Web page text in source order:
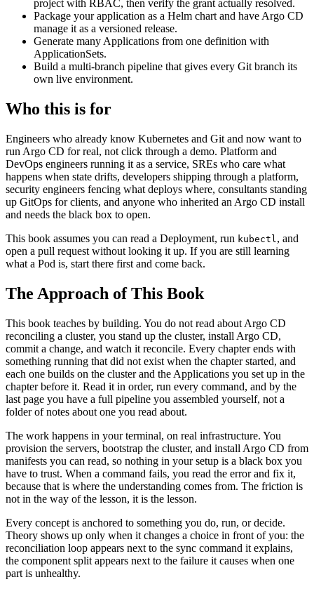
project with RBAC, then verify the grant actually resolved.
Package your application as a Helm chart and have Argo CD
manage it as a versioned release.
Generate many Applications from one definition with
ApplicationSets.
Build a multi-branch pipeline that gives every Git branch its
own live environment.
Who this is for
Engineers who already know Kubernetes and Git and now want to
run Argo CD for real, not click through a demo. Platform and
DevOps engineers running it as a service, SREs who care what
happens when state drifts, developers shipping through a platform,
security engineers fencing what deploys where, consultants standing
up GitOps for clients, and anyone who inherited an Argo CD install
and needs the black box to open.
This book assumes you can read a Deployment, run kubectl , and
open a pull request without looking it up. If you are still learning
what a Pod is, start there first and come back.
The Approach of This Book
This book teaches by building. You do not read about Argo CD
reconciling a cluster, you stand up the cluster, install Argo CD,
commit a change, and watch it reconcile. Every chapter ends with
something running that did not exist when the chapter started, and
each one builds on the cluster and the Applications you set up in the
chapter before it. Read it in order, run every command, and by the
last page you have a full pipeline you assembled yourself, not a
folder of notes about one you read about.
The work happens in your terminal, on real infrastructure. You
provision the servers, bootstrap the cluster, and install Argo CD from
manifests you can read, so nothing in your setup is a black box you
have to trust. When a command fails, you read the error and fix it,
because that is where the understanding comes from. The friction is
not in the way of the lesson, it is the lesson.
Every concept is anchored to something you do, run, or decide.
Theory shows up only when it changes a choice in front of you: the
reconciliation loop appears next to the sync command it explains,
the component split appears next to the failure it causes when one
part is unhealthy.